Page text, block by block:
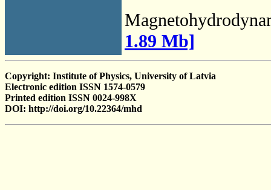
1.89 Mb]
Copyright: Institute of Physics, University of Latvia
Electronic edition ISSN 1574-0579
Printed edition ISSN 0024-998X
DOI: http://doi.org/10.22364/mhd